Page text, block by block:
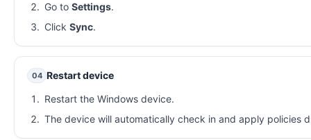
Go to Settings.
Click Sync.
04 Restart device
Restart the Windows device.
The device will automatically check in and apply policies